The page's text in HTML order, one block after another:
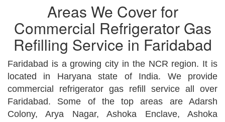
Areas We Cover for
Commercial Refrigerator Gas
Refilling Service in Faridabad
Faridabad is a growing city in the NCR region. It is
located in Haryana state of India. We provide
commercial refrigerator gas refill service all over
Faridabad. Some of the top areas are Adarsh
Colony, Arya Nagar, Ashoka Enclave, Ashoka